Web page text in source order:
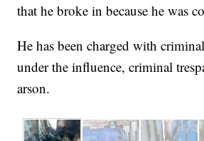
that he broke in because he was
He has been charged with
under the influence, criminal
arson.